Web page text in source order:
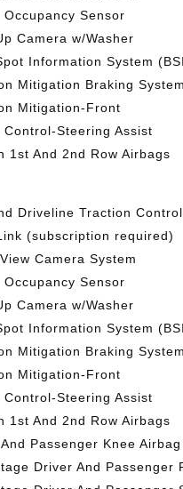
Occupancy Sensor
Camera w/Washer
Information System
Mitigation Braking
Mitigation-Front
Control-Steering Assist
1st And 2nd Row Airbags
Driveline Traction Control
(subscription required)
Camera System
Occupancy Sensor
Camera w/Washer
Information System
Mitigation Braking
Mitigation-Front
Control-Steering Assist
1st And 2nd Row Airbags
Passenger Knee Airbag
Driver And Passenger